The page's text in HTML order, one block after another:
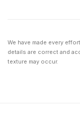
We have made every
details are correct and
texture may occur.